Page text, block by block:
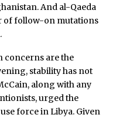
And al-Qaeda
of follow-on mutations
concerns are the
stability has not
along with any
urged the
force in Libya. Given